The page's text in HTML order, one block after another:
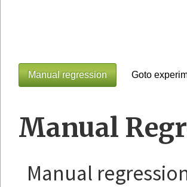
Manual regression Goto
Manual
Manual